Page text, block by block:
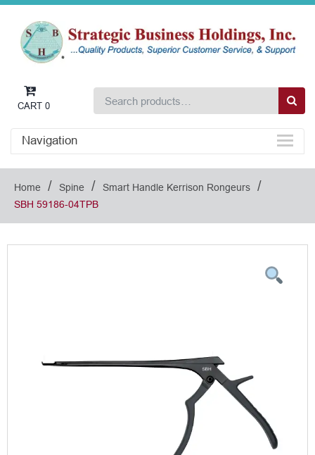
CART 0
Navigation
Home / Spine / Smart Handle Kerrison Rongeurs /
SBH 59186-04TPB